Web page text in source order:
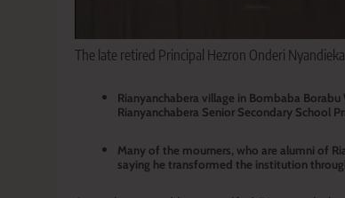
The late retired Principal Hezron Onderi
Rianyanchabera village in Bombaba
Rianyanchabera Senior Secondary School
Many of the mourners, who are alumni of
saying he transformed the institution